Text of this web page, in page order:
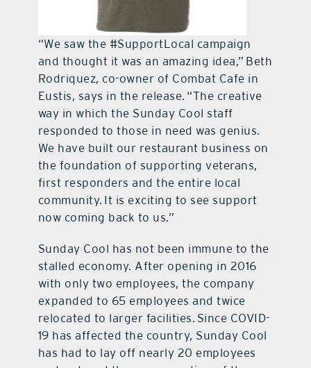
“We saw the #SupportLocal campaign
and thought it was an amazing idea,” Beth
Rodriquez, co-owner of Combat Cafe in
Eustis, says in the release. “The creative
way in which the Sunday Cool staff
responded to those in need was genius.
We have built our restaurant business on
the foundation of supporting veterans,
first responders and the entire local
community. It is exciting to see support
now coming back to us.”
Sunday Cool has not been immune to the
stalled economy. After opening in 2016
with only two employees, the company
expanded to 65 employees and twice
relocated to larger facilities. Since COVID-
19 has affected the country, Sunday Cool
has had to lay off nearly 20 employees